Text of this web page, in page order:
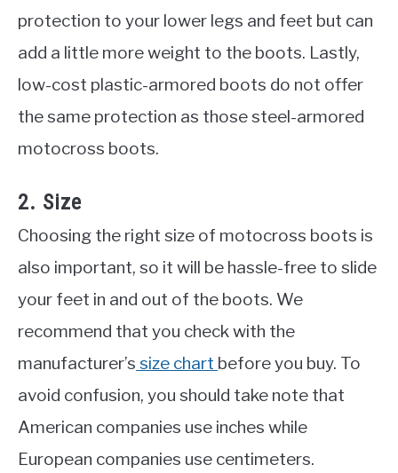
protection to your lower legs and feet but can
add a little more weight to the boots. Lastly,
low-cost plastic-armored boots do not offer
the same protection as those steel-armored
motocross boots.
2. Size
Choosing the right size of motocross boots is
also important, so it will be hassle-free to slide
your feet in and out of the boots. We
recommend that you check with the
manufacturer’s size chart before you buy. To
avoid confusion, you should take note that
American companies use inches while
European companies use centimeters.